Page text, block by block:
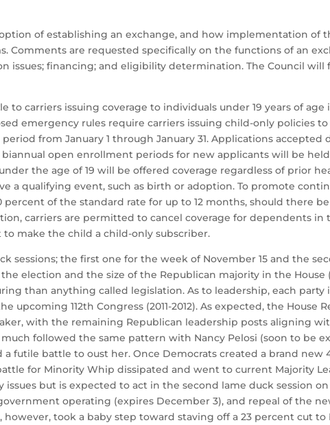
of establishing an exchange, and how implementation of
Comments are requested specifically on the functions of an
issues; financing; and eligibility determination. The Council will
to carriers issuing coverage to individuals under 19 years of
emergency rules require carriers issuing child-only policies
from January 1 through January 31. Applications accepted
open enrollment periods for new applicants will be
the age of 19 will be offered coverage regardless of prior
a qualifying event, such as birth or adoption. To promote
of the standard rate for up to 12 months, should there
carriers are permitted to cancel coverage for dependents in
make the child a child-only subscriber.
sessions; the first one for the week of November 15 and the
election and the size of the Republican majority in the House
than anything called legislation. As to leadership, each party
112th Congress (2011-2012). As expected, the House
with the remaining Republican leadership posts aligning
followed the same pattern with Nancy Pelosi (soon to be
futile battle to oust her. Once Democrats created a brand
for Minority Whip dissipated and went to current Majority
but is expected to act in the second lame duck session
operating (expires December 3), and repeal of the
took a baby step toward staving off a 23 percent cut to